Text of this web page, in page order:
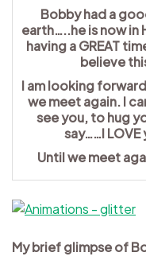
Bobby had a
earth…..he is now in
having a GREAT
believe
I am looking
we meet again. I
see you, to hug
say……I LOVE
Until we meet
My brief glimpse of